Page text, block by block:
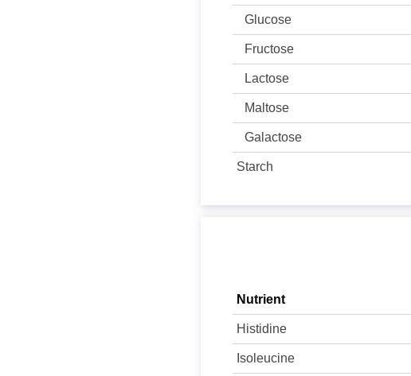
Glucose
Fructose
Lactose
Maltose
Galactose
Starch
Nutrient
Histidine
Isoleucine